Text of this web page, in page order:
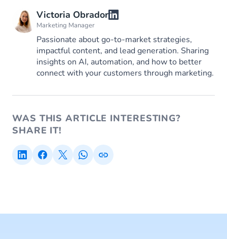
Victoria Obrador
Marketing Manager
Passionate about go-to-market strategies,
impactful content, and lead generation. Sharing
insights on AI, automation, and how to better
connect with your customers through marketing.
WAS THIS ARTICLE INTERESTING?
SHARE IT!